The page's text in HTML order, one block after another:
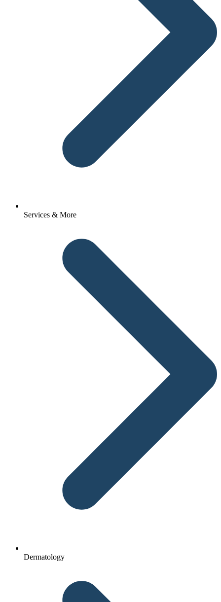
Services & More
Dermatology